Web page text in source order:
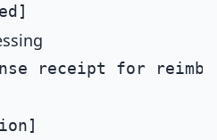
receipt for